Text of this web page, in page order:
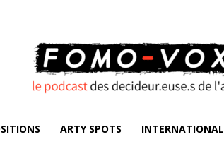
ARTY SPOTS INTERNATIONAL